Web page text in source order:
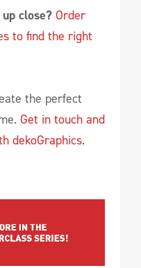
close? Order
to find the right
the perfect
Get in touch and
dekoGraphics.